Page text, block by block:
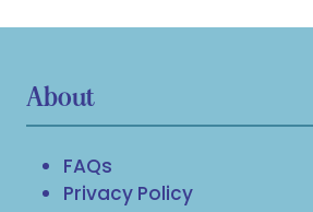
About
FAQs
Privacy Policy